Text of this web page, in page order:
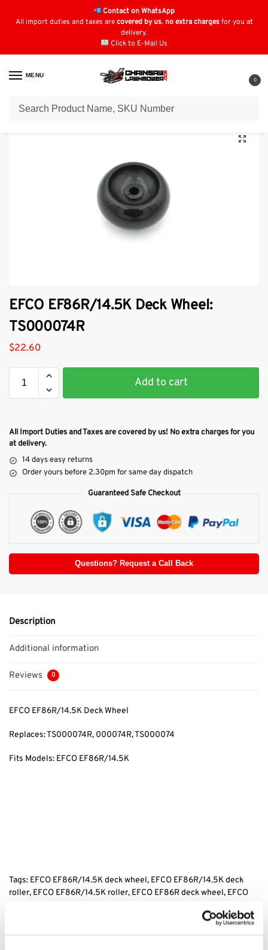
Contact on WhatsApp
All import duties and taxes arecovered by us, no extra chargesfor you at
delivery.
Click to E-Mail Us
MENU
0
Home / Lawn Mower Parts / Tractor Lawn Mower Parts
EFCO EF86R/14.5K Deck Wheel:
TS000074R
$22.60
Add to cart
All Import Duties and Taxes are covered by us! No extra charges for you
at delivery.
14 days easy returns
Order yours before 2.30pm for same day dispatch
Guaranteed Safe Checkout
Questions? Request a Call Back
Description
Additional information
Reviews 0
EFCO EF86R/14.5K Deck Wheel
Replaces: TS000074R, 000074R, TS000074
Fits Models: EFCO EF86R/14.5K
Tags: EFCO EF86R/14.5Kdeck wheel, EFCO EF86R/14.5Kdeck
roller, EFCO EF86R/14.5K roller, EFCO EF86Rdeck wheel, EFCO